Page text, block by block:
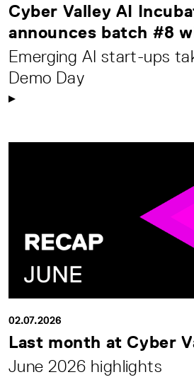
Cyber Valley AI
announces batch #8
Emerging AI start-ups
Demo Day
02.07.2026
Last month at Cyber
June 2026 highlights